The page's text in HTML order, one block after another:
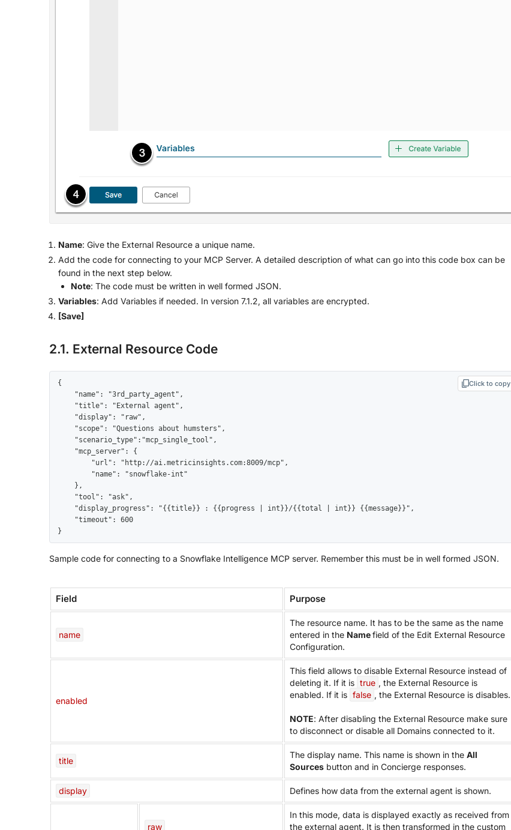
Name: Give the External Resource a unique name.
Add the code for connecting to your MCP Server. A detailed description of what can go into this code box can be
found in the next step below.
Note: The code must be written in well formed JSON.
Variables: Add Variables if needed. In version 7.1.2, all variables are encrypted.
[Save]
2.1. External Resource Code
{
}
Click to copy
Sample code for connecting to a Snowflake Intelligence MCP server. Remember this must be in well formed JSON.
Field Purpose
name
The resource name. It has to be the same as the name
entered in the Namefield of the Edit External Resource
Configuration.
enabled
This field allows to disable External Resource instead of
deleting it. If it is true , the External Resource is
enabled. If it is false , the External Resource is disables.
NOTE: After disabling the External Resource make sure
to disconnect or disable all Domains connected to it.
title
The display name. This name is shown in the All
Sources button and in Concierge responses.
display Defines how data from the external agent is shown.
raw
In this mode, data is displayed exactly as received from
the external agent. It is then transformed in the custom